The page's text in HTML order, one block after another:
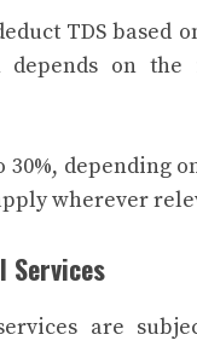
TDS based
depends on
depending
wherever
Services
are